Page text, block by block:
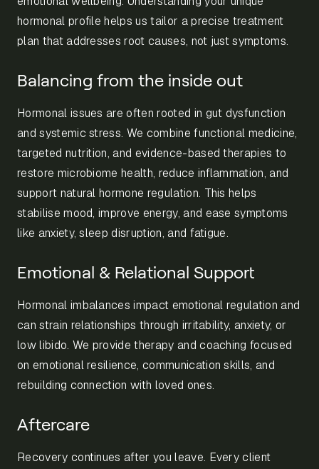
hormonal profile helps us tailor a precise treatment
plan that addresses root causes, not just symptoms.
Balancing from the inside out
Hormonal issues are often rooted in gut dysfunction
and systemic stress. We combine functional medicine,
targeted nutrition, and evidence-based therapies to
restore microbiome health, reduce inflammation, and
support natural hormone regulation. This helps
stabilise mood, improve energy, and ease symptoms
like anxiety, sleep disruption, and fatigue.
Emotional & Relational Support
Hormonal imbalances impact emotional regulation and
can strain relationships through irritability, anxiety, or
low libido. We provide therapy and coaching focused
on emotional resilience, communication skills, and
rebuilding connection with loved ones.
Aftercare
Recovery continues after you leave. Every client